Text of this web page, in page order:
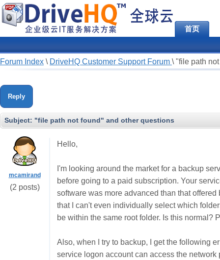
首页
Forum Index \ DriveHQ Customer Support Forum \ "file path
Reply
Subject: "file path not found" and other questions
mcamirand
(2 posts)
Hello,
I'm looking around the market for a backup
before going to a paid subscription. Your
software was more advanced than that
that I can't even individually select which
be within the same root folder. Is this normal?
Also, when I try to backup, I get the following
service logon account can access the